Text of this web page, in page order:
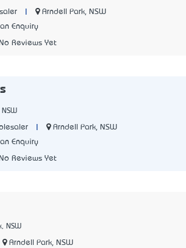
Arndell Park, NSW
Enquiry
Reviews Yet
Arndell Park, NSW
Enquiry
Reviews Yet
NSW
Arndell Park, NSW